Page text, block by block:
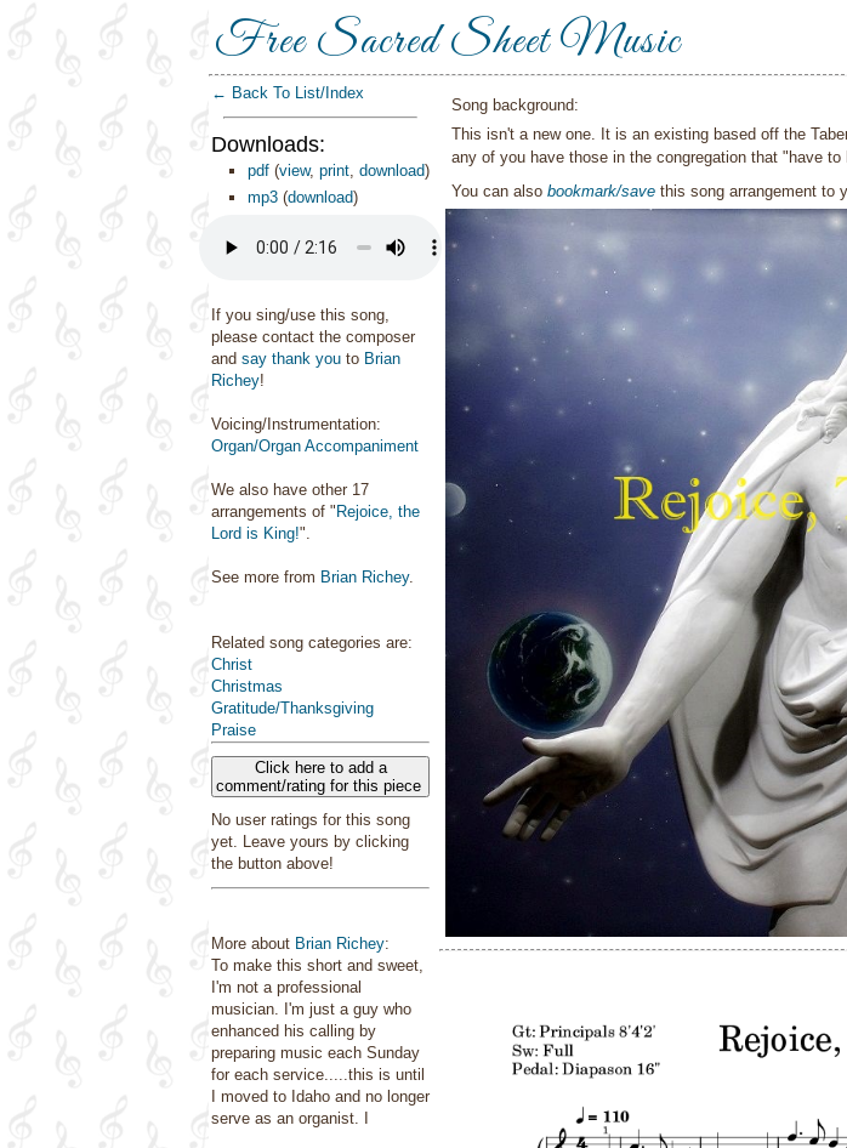
Free Sacred Sheet Music
← Back To List/Index
Downloads:
pdf (view, print, download)
mp3 (download)
If you sing/use this song,
please contact the composer
and say thank you to Brian
Richey!
Voicing/Instrumentation:
Organ/Organ Accompaniment
We also have other 17
arrangements of " Rejoice, the
Lord is King!".
See more from Brian Richey.
Related song categories are:
Christ
Christmas
Gratitude/Thanksgiving
Praise
Click here to add a
comment/rating for this piece
No user ratings for this song
yet. Leave yours by clicking
the button above!
More about Brian Richey:
To make this short and sweet,
I'm not a professional
musician. I'm just a guy who
enhanced his calling by
preparing music each Sunday
for each service.....this is until
I moved to Idaho and no longer
serve as an organist. I
Song background:
This isn't a new one. It is an existing based off the
any of you have those in the congregation that "have
You can also bookmark/save this song arrangement to